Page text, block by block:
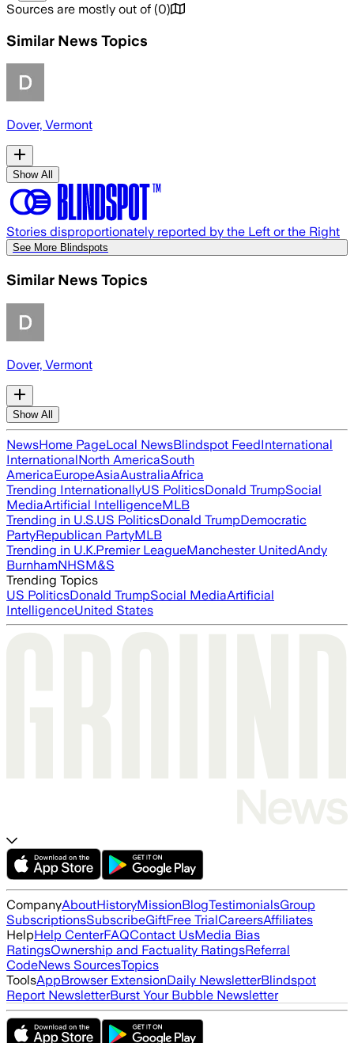
Sources are mostly out of (0)
Similar News Topics
Dover, Vermont
Show All
Stories disproportionately reported by the Left or the Right
See More Blindspots
Similar News Topics
Dover, Vermont
Show All
NewsHome PageLocal NewsBlindspot FeedInternational
InternationalNorth AmericaSouth
AmericaEuropeAsiaAustraliaAfrica
Trending InternationallyUS PoliticsDonald TrumpSocial
MediaArtificial IntelligenceMLB
Trending in U.S.US PoliticsDonald TrumpDemocratic
PartyRepublican PartyMLB
Trending in U.K.Premier LeagueManchester UnitedAndy
BurnhamNHSM&S
Trending Topics
US PoliticsDonald TrumpSocial MediaArtificial
IntelligenceUnited States
CompanyAboutHistoryMissionBlogTestimonialsGroup
SubscriptionsSubscribeGiftFree TrialCareersAffiliates
HelpHelp CenterFAQContact UsMedia Bias
RatingsOwnership and Factuality RatingsReferral
CodeNews SourcesTopics
ToolsAppBrowser ExtensionDaily NewsletterBlindspot
Report NewsletterBurst Your Bubble Newsletter